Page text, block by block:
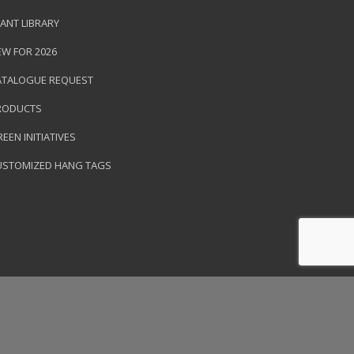
LIBRARY
FOR 2026
REQUEST
INITIATIVES
HANG TAGS